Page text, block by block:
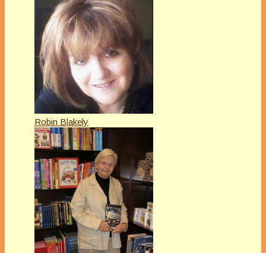
Robin Blakely